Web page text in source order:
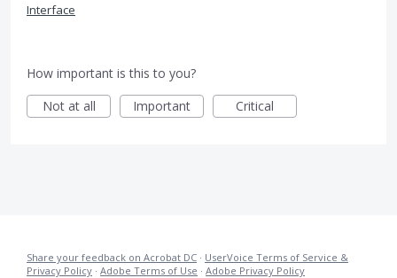
Interface
How important is this to you?
Not at all
Important Critical
Share your feedback on Acrobat DC · UserVoice Terms of Service &
Privacy Policy · Adobe Terms of Use · Adobe Privacy Policy